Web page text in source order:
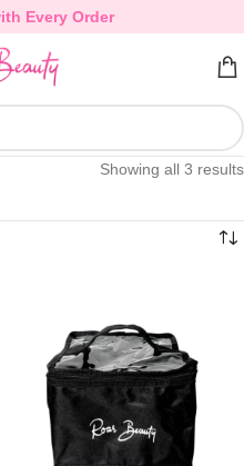
Every Order
Showing all 3 results